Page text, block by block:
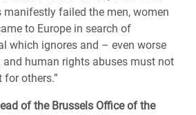
manifestly failed the men, women
to Europe in search of
which ignores and – even worse
human rights abuses must not
for others.”
of the Brussels Office of the